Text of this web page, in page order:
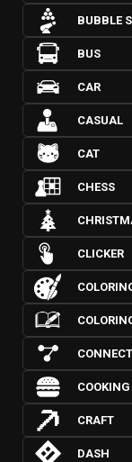
BUBBLE
BUS
CAR
CASUAL
CAT
CHESS
CLICKER
CONNECT
COOKING
CRAFT
DASH